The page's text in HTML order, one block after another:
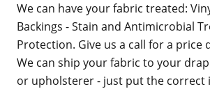
We can have your fabric treated:
Backings - Stain and Antimicrobial
Protection. Give us a call for a price
We can ship your fabric to your
or upholsterer - just put the correct